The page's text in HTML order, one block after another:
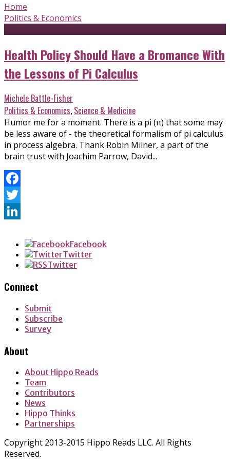
Home
Politics & Economics
Health Policy Should Have a Bromance With
the Lessons of Pi Calculus
Michele Battle-Fisher
Politics & Economics, Science & Medicine
Humor me for a moment. There is a pi (π) that some may
be less aware of - the theoretical formalism of pi calculus
in process algebra. Thank Robin Milner, a part of the
brain trust with Joachim Parrow, David...
Facebook
Twitter
Facebook
Twitter
Twitter
Connect
Submit
Subscribe
Survey
About
About Hippo Reads
Team
Contributors
News
Hippo Thinks
Partnerships
Copyright 2013-2015 Hippo Reads LLC. All Rights
Reserved.